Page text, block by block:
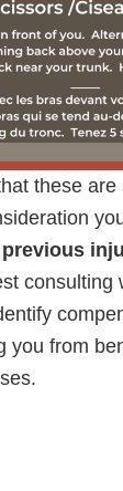
these
previous
consulting
you from